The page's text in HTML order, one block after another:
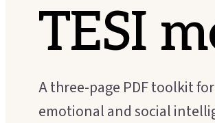
TESI
A three-page PDF toolkit
emotional and social